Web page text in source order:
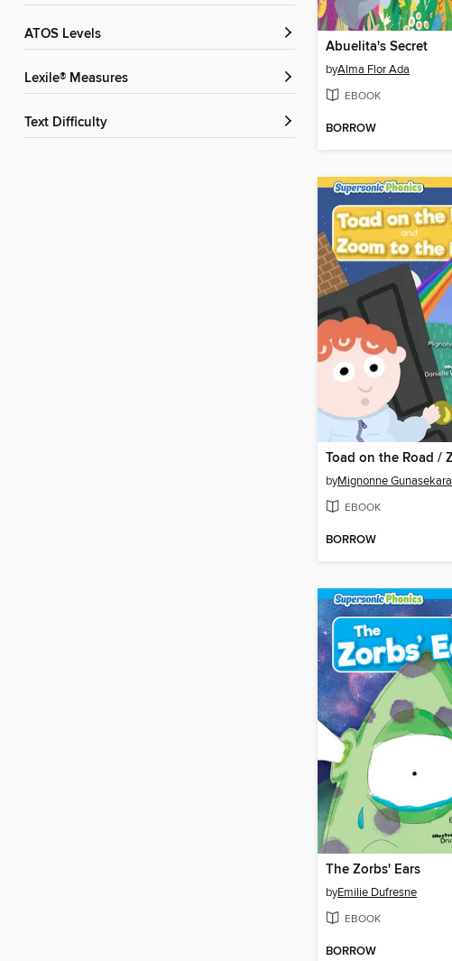
ATOS Levels
Lexile® Measures
Text Difficulty
Abuelita's Secret
byAlma Flor Ada
EBOOK
BORROW
byMignonne Gunasekara
EBOOK
BORROW
The Zorbs' Ears
byEmilie Dufresne
EBOOK
BORROW